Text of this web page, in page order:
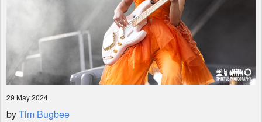
29 May 2024
byTim Bugbee